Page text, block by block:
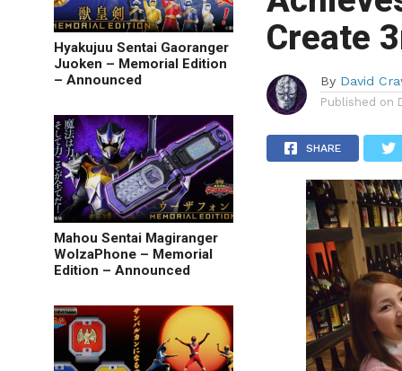
Hyakujuu Sentai Gaoranger
Juoken – Memorial Edition
– Announced
Mahou Sentai Magiranger
WolzaPhone – Memorial
Edition – Announced
Create
By David
Published on
SHARE